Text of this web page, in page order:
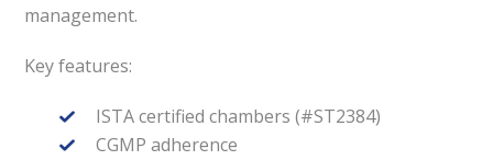
management.
Key features:
ISTA certified chambers (#ST2384)
CGMP adherence